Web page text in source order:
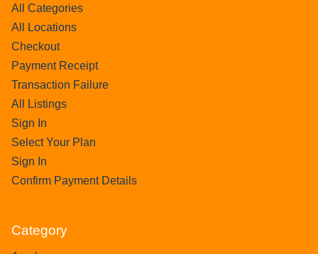
All Categories
All Locations
Checkout
Payment Receipt
Transaction Failure
All Listings
Sign In
Select Your Plan
Sign In
Confirm Payment Details
Category